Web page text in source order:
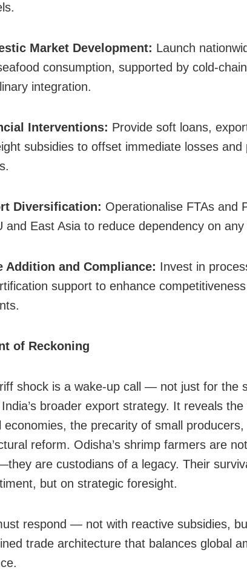
Market Development: Launch
consumption, supported by cold-
integration.
Interventions: Provide soft loans,
subsidies to offset immediate losses and
Diversification: Operationalise FTAs and
and East Asia to reduce dependency on
Addition and Compliance: Invest in
support to enhance
of Reckoning
shock is a wake-up call — not just for the
broader export strategy. It reveals
economies, the precarity of small
reform. Odisha’s shrimp farmers are
are custodians of a legacy. Their
but on strategic foresight.
respond — not with reactive subsidies,
trade architecture that balances global